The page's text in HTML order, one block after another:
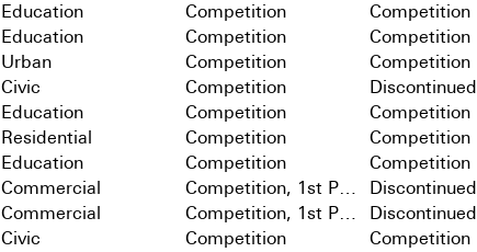
Education Competition Competition
Education Competition Competition
Urban Competition Competition
Civic Competition Discontinued
Education Competition Competition
Residential Competition Competition
Education Competition Competition
Commercial Competition, 1st Prize Discontinued
Commercial Competition, 1st Prize Discontinued
Civic Competition Competition